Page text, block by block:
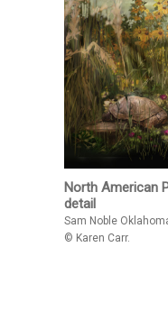
North American
detail
Sam Noble
© Karen Carr.